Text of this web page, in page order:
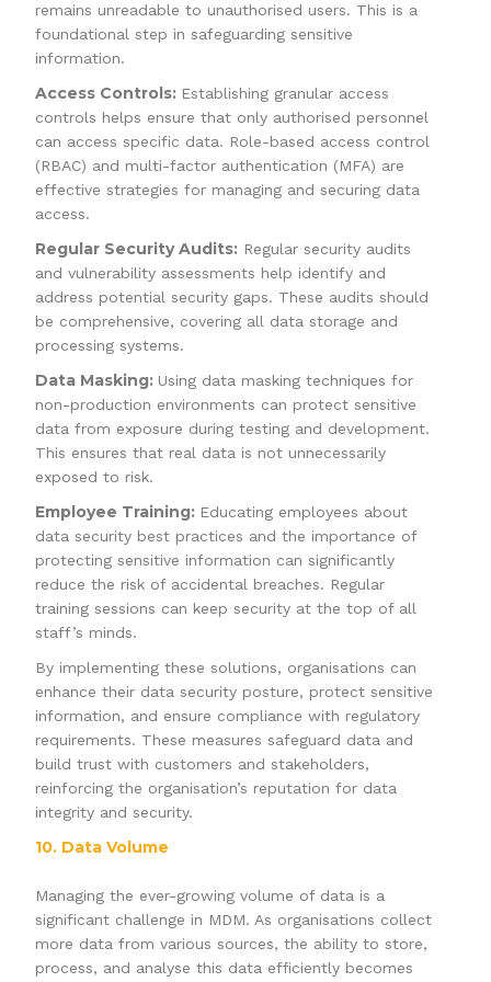
remains unreadable to unauthorised users. This is a
foundational step in safeguarding sensitive
information.
Access Controls: Establishing granular access
controls helps ensure that only authorised personnel
can access specific data. Role-based access control
(RBAC) and multi-factor authentication (MFA) are
effective strategies for managing and securing data
access.
Regular Security Audits: Regular security audits
and vulnerability assessments help identify and
address potential security gaps. These audits should
be comprehensive, covering all data storage and
processing systems.
Data Masking: Using data masking techniques for
non-production environments can protect sensitive
data from exposure during testing and development.
This ensures that real data is not unnecessarily
exposed to risk.
Employee Training: Educating employees about
data security best practices and the importance of
protecting sensitive information can significantly
reduce the risk of accidental breaches. Regular
training sessions can keep security at the top of all
staff’s minds.
By implementing these solutions, organisations can
enhance their data security posture, protect sensitive
information, and ensure compliance with regulatory
requirements. These measures safeguard data and
build trust with customers and stakeholders,
reinforcing the organisation’s reputation for data
integrity and security.
10. Data Volume
Managing the ever-growing volume of data is a
significant challenge in MDM. As organisations collect
more data from various sources, the ability to store,
process, and analyse this data efficiently becomes